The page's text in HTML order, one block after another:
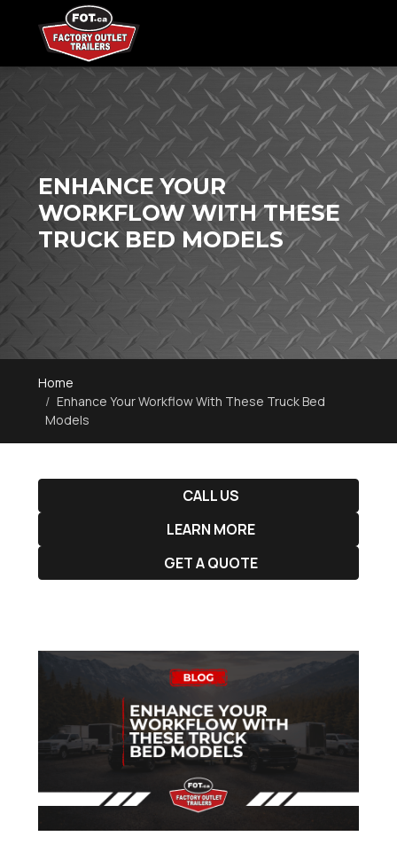
ENHANCE YOUR
WORKFLOW WITH THESE
TRUCK BED MODELS
Home
Enhance Your Workflow With These Truck Bed
Models
CALL US
LEARN MORE
GET A QUOTE